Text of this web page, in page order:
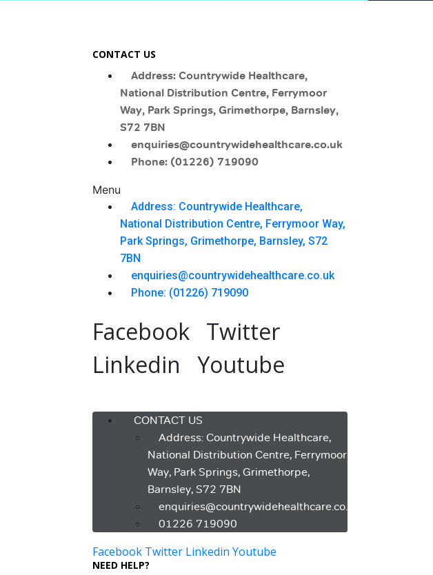
CONTACT US
Address: Countrywide Healthcare,
National Distribution Centre, Ferrymoor
Way, Park Springs, Grimethorpe, Barnsley,
S72 7BN
enquiries@countrywidehealthcare.co.uk
Phone: (01226) 719090
Menu
Address: Countrywide Healthcare,
National Distribution Centre, Ferrymoor Way,
Park Springs, Grimethorpe, Barnsley, S72
7BN
enquiries@countrywidehealthcare.co.uk
Phone: (01226) 719090
Facebook Twitter
Linkedin
Youtube
CONTACT US
Address: Countrywide Healthcare,
National Distribution Centre, Ferrymoor
Way, Park Springs, Grimethorpe,
Barnsley, S72 7BN
enquiries@countrywidehealthcare.co.uk
01226 719090
Facebook Twitter Linkedin Youtube
NEED HELP?